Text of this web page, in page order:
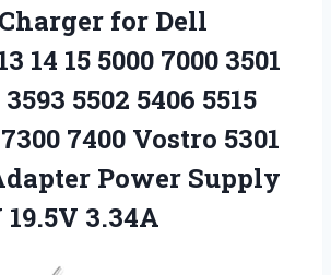
for Dell
14 15 5000 7000 3501
5502 5406 5515
7400 Vostro 5301
Power Supply
3.34A